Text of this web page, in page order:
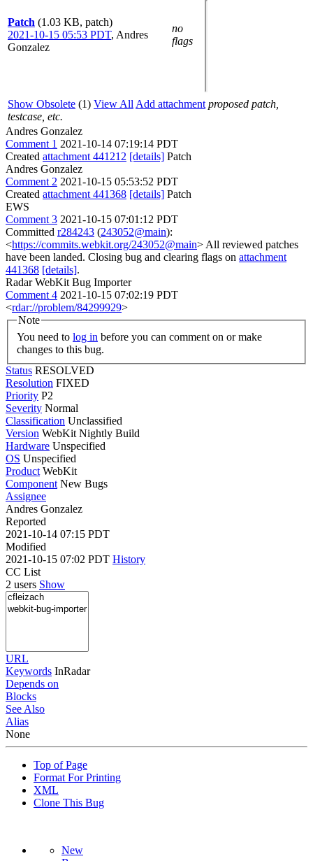
Patch (1.03 KB, patch)
2021-10-15 05:53 PDT, Andres
Gonzalez
no
flags
Show Obsolete (1) View All Add attachment proposed patch,
testcase, etc.
Andres Gonzalez
Comment 1 2021-10-14 07:19:14 PDT
Created attachment 441212 [details] Patch
Andres Gonzalez
Comment 2 2021-10-15 05:53:52 PDT
Created attachment 441368 [details] Patch
EWS
Comment 3 2021-10-15 07:01:12 PDT
Committed r284243 (243052@main):
<https://commits.webkit.org/243052@main> All reviewed patches
have been landed. Closing bug and clearing flags on attachment
441368 [details].
Radar WebKit Bug Importer
Comment 4 2021-10-15 07:02:19 PDT
<rdar://problem/84299929>
Note
You need to log in
changes to this bug.
Status RESOLVED
Resolution FIXED
Priority P2
Severity Normal
Classification Unclassified
Version WebKit Nightly Build
Hardware Unspecified
OS Unspecified
Product WebKit
Component New Bugs
Assignee
Andres Gonzalez
Reported
2021-10-14 07:15 PDT
Modified
2021-10-15 07:02 PDT History
CC List
2 users Show
URL
Keywords InRadar
Depends on
Blocks
See Also
Alias
None
Top of Page
Format For Printing
XML
Clone This Bug
New